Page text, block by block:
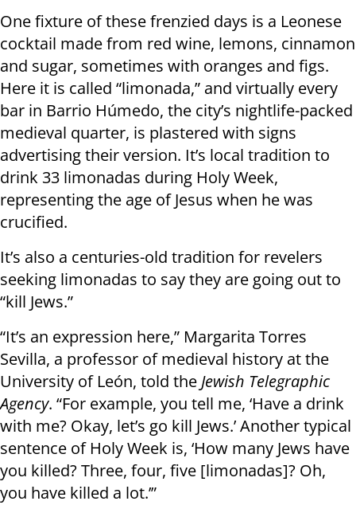
One fixture of these frenzied days is a Leonese
cocktail made from red wine, lemons, cinnamon
and sugar, sometimes with oranges and figs.
Here it is called “limonada,” and virtually every
bar in Barrio Húmedo, the city’s nightlife-packed
medieval quarter, is plastered with signs
advertising their version. It’s local tradition to
drink 33 limonadas during Holy Week,
representing the age of Jesus when he was
crucified.
It’s also a centuries-old tradition for revelers
seeking limonadas to say they are going out to
“kill Jews.”
“It’s an expression here,” Margarita Torres
Sevilla, a professor of medieval history at the
University of León, told the Jewish Telegraphic
Agency. “For example, you tell me, ‘Have a drink
with me? Okay, let’s go kill Jews.’ Another typical
sentence of Holy Week is, ‘How many Jews have
you killed? Three, four, five [limonadas]? Oh,
you have killed a lot.’”